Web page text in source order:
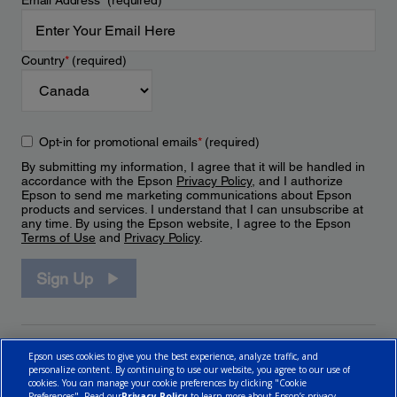
Country*(required)
Opt-in for promotional emails*(required)
By submitting my information, I agree that it will be handled in
accordance with the Epson Privacy Policy, and I authorize
Epson to send me marketing communications about Epson
products and services. I understand that I can unsubscribe at
any time. By using the Epson website, I agree to the Epson
Terms of Use and Privacy Policy.
Sign Up
Epson uses cookies to give you the best experience, analyze traffic, and
personalize content. By continuing to use our website, you agree to our use of
cookies. You can manage your cookie preferences by clicking "Cookie